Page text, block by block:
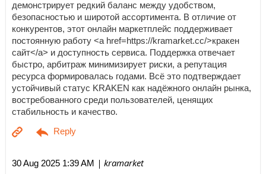
демонстрирует редкий баланс между удобством,
безопасностью и широтой ассортимента. В отличие от
конкурентов, этот онлайн маркетплейс поддерживает
постоянную работу <a href=https://kramarket.cc/>кракен
сайт</a> и доступность сервиса. Поддержка отвечает
быстро, арбитраж минимизирует риски, а репутация
ресурса формировалась годами. Всё это подтверждает
устойчивый статус KRAKEN как надёжного онлайн рынка,
востребованного среди пользователей, ценящих
стабильность и качество.
30 Aug 2025 1:39 AM | kramarket